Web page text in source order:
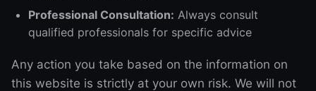
Professional Consultation: Always consult
qualified professionals for specific advice
Any action you take based on the information on
this website is strictly at your own risk. We will not